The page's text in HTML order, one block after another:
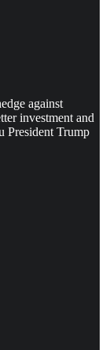
against
investment and
President Trump